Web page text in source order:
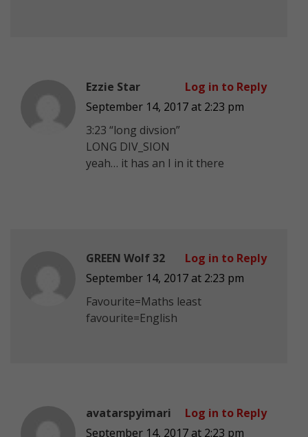
Ezzie Star
September 14, 2017 at 2:23 pm
3:23 “long divsion”
LONG DIV_SION
yeah… it has an I in it there
Log in to Reply
GREEN Wolf 32
September 14, 2017 at 2:23 pm
Favourite=Maths least
favourite=English
Log in to Reply
avatarspyimari
September 14, 2017 at 2:23 pm
Log in to Reply